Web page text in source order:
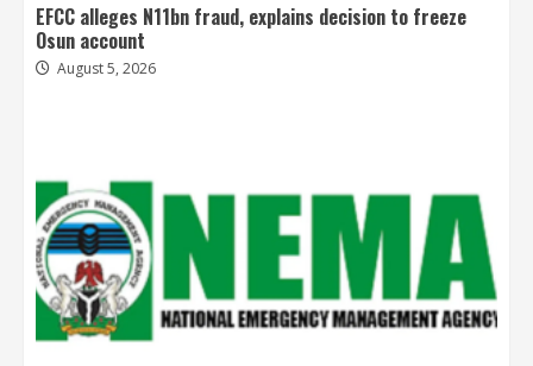
EFCC alleges N11bn fraud, explains decision to freeze
Osun account
August 5, 2026